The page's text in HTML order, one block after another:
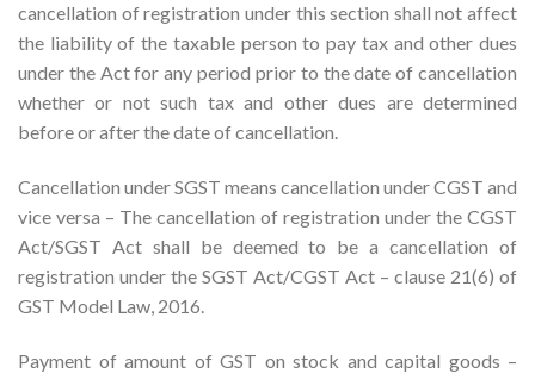
cancellation of registration under this section shall not affect
the liability of the taxable person to pay tax and other dues
under the Act for any period prior to the date of cancellation
whether or not such tax and other dues are determined
before or after the date of cancellation.
Cancellation under SGST means cancellation under CGST and
vice versa – The cancellation of registration under the CGST
Act/SGST Act shall be deemed to be a cancellation of
registration under the SGST Act/CGST Act – clause 21(6) of
GST Model Law, 2016.
Payment of amount of GST on stock and capital goods –